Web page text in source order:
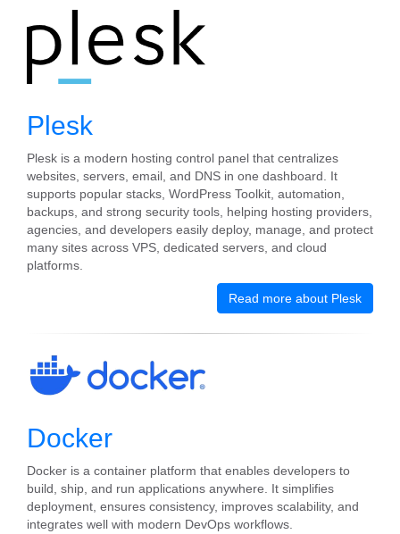
Plesk
Plesk is a modern hosting control panel that centralizes
websites, servers, email, and DNS in one dashboard. It
supports popular stacks, WordPress Toolkit, automation,
backups, and strong security tools, helping hosting providers,
agencies, and developers easily deploy, manage, and protect
many sites across VPS, dedicated servers, and cloud
platforms.
Read more about Plesk
Docker
Docker is a container platform that enables developers to
build, ship, and run applications anywhere. It simplifies
deployment, ensures consistency, improves scalability, and
integrates well with modern DevOps workflows.